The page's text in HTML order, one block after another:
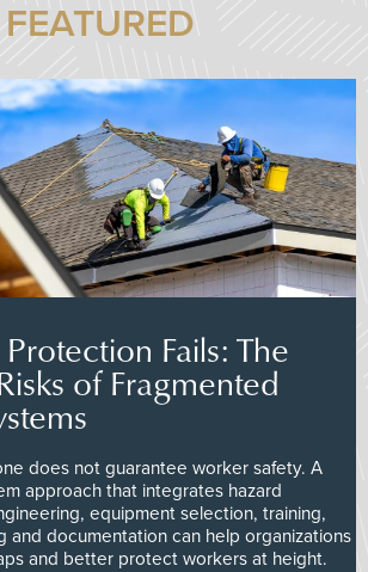
FEATURED
Fails: The
of Fragmented
does not guarantee worker safety. A
approach that integrates hazard
equipment selection, training,
and documentation can help organizations
and better protect workers at height.